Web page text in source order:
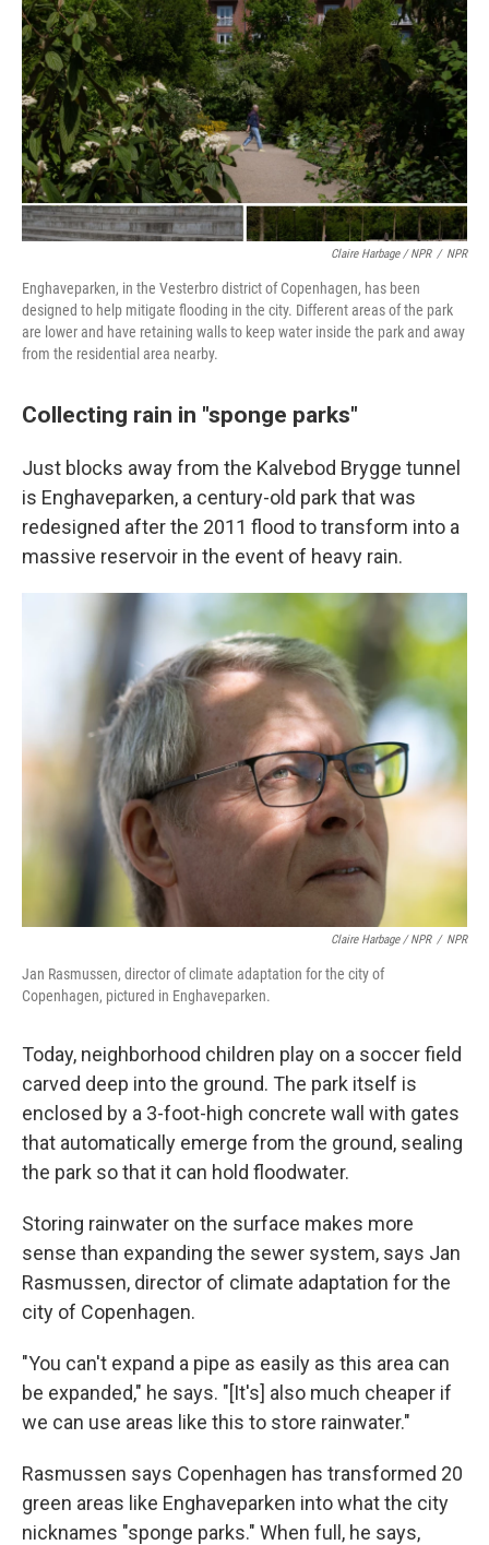
Claire Harbage / NPR / NPR
Enghaveparken, in the Vesterbro district of Copenhagen, has been
designed to help mitigate flooding in the city. Different areas of the park
are lower and have retaining walls to keep water inside the park and away
from the residential area nearby.
Collecting rain in "sponge parks"
Just blocks away from the Kalvebod Brygge tunnel
is Enghaveparken, a century-old park that was
redesigned after the 2011 flood to transform into a
massive reservoir in the event of heavy rain.
Claire Harbage / NPR / NPR
Jan Rasmussen, director of climate adaptation for the city of
Copenhagen, pictured in Enghaveparken.
Today, neighborhood children play on a soccer field
carved deep into the ground. The park itself is
enclosed by a 3-foot-high concrete wall with gates
that automatically emerge from the ground, sealing
the park so that it can hold floodwater.
Storing rainwater on the surface makes more
sense than expanding the sewer system, says Jan
Rasmussen, director of climate adaptation for the
city of Copenhagen.
"You can't expand a pipe as easily as this area can
be expanded," he says. "[It's] also much cheaper if
we can use areas like this to store rainwater."
Rasmussen says Copenhagen has transformed 20
green areas like Enghaveparken into what the city
nicknames "sponge parks." When full, he says,